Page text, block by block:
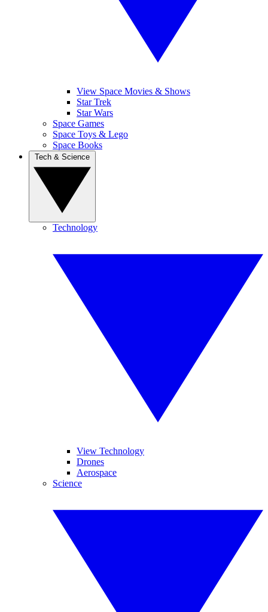
View Space Movies & Shows
Star Trek
Star Wars
Space Games
Space Toys & Lego
Space Books
Technology
View Technology
Drones
Aerospace
Science